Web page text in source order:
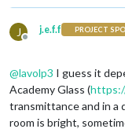
J
Offline
j.e.f.f PROJECT
@lavolp3 I guess it
Academy Glass (
transmittance and in a
room is bright,